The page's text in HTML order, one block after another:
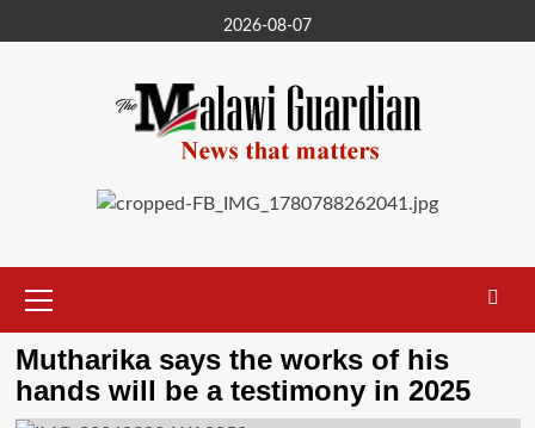
to
2026-08-07
Menu
Mutharika says the works of his
hands will be a testimony in 2025